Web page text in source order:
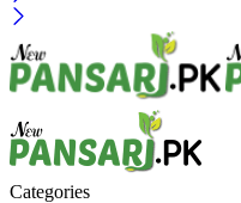
Categories